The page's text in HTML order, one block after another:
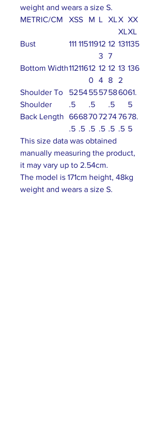
weight and wears a size S.
METRIC/CM
XSS M L XLX
XL
XX
XL
Bust
111 11511912
3
12
7
131135
Bottom Width11211612
0
12
4
12
8
13
2
136
Shoulder To
Shoulder
52
.5
5455
.5
5758
.5
6061.
5
Back Length
66
.5
68
.5
70
.5
72
.5
74
.5
76
.5
78.
5
This size data was obtained
manually measuring the product,
it may vary up to 2.54cm.
The model is 171cm height, 48kg
weight and wears a size S.